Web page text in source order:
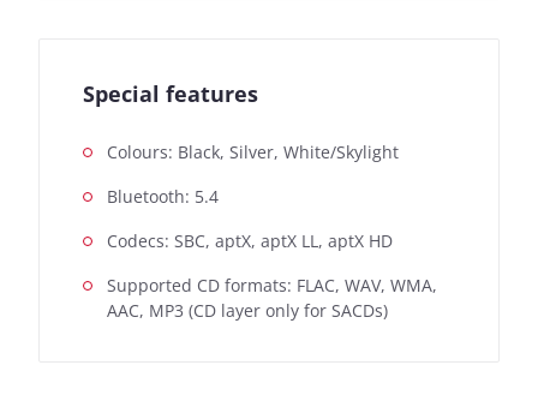
Special features
Colours: Black, Silver, White/Skylight
Bluetooth: 5.4
Codecs: SBC, aptX, aptX LL, aptX HD
Supported CD formats: FLAC, WAV, WMA,
AAC, MP3 (CD layer only for SACDs)